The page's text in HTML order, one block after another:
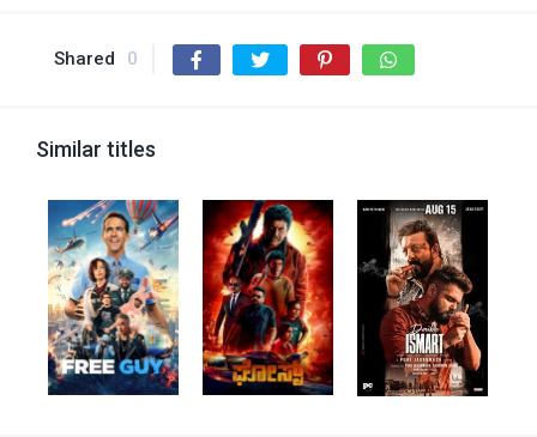
Shared 0
Similar titles